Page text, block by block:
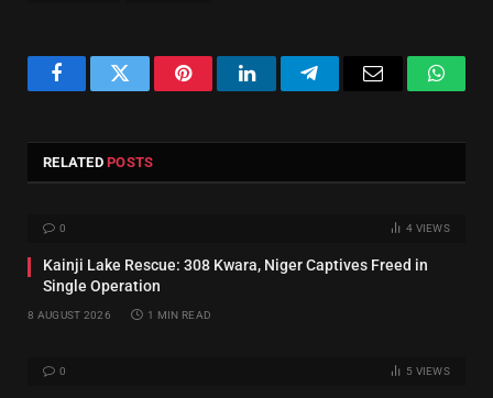
FacebookTwitter PinterestLinkedInTelegram Email
RELATEDPOSTS
0 4 VIEWS
Kainji Lake Rescue: 308 Kwara, Niger Captives Freed in
Single Operation
8 AUGUST 2026 1 MIN READ
0 5 VIEWS